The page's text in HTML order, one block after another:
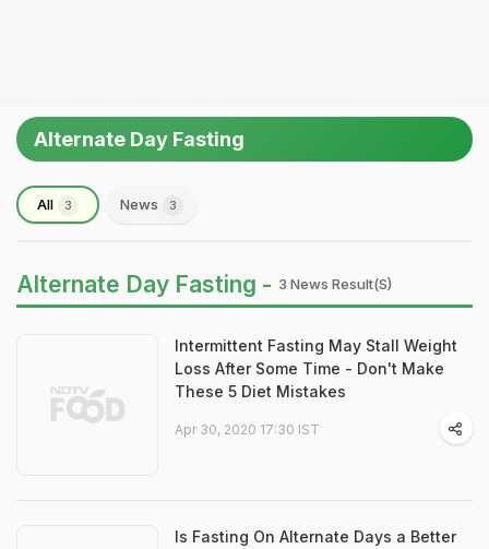
Alternate Day Fasting
All 3 News 3
Alternate Day Fasting - 3 News Result(s)
Intermittent Fasting May Stall Weight
Loss After Some Time - Don't Make
These 5 Diet Mistakes
Apr 30, 2020 17:30 IST
Is Fasting On Alternate Days a Better